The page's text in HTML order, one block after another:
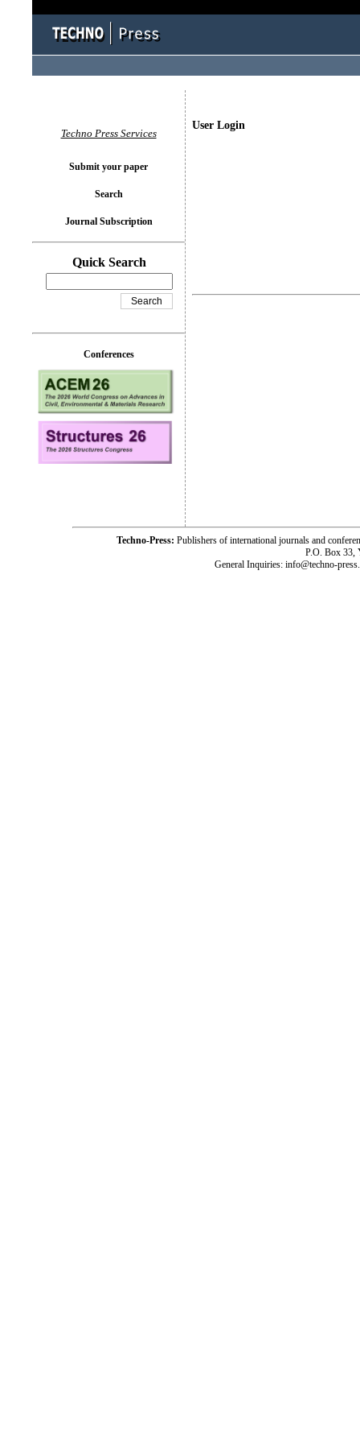
User Login
Techno Press Services
Submit your paper
Search
Journal Subscription
Quick Search
Conferences
Techno-Press: Publishers of international journals and
P.O. Box 33,
General Inquiries: info@techno-